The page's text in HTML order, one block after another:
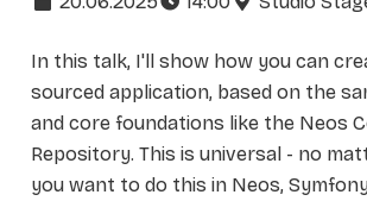
In this talk, I'll show how you can
sourced application, based on the
and core foundations like the Neos
Repository. This is universal - no
you want to do this in Neos,